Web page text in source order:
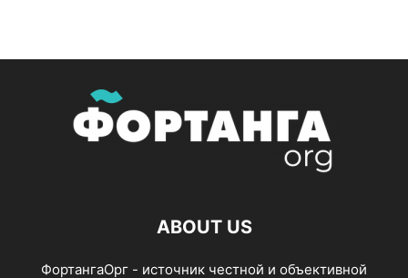
ABOUT US
ФортангаОрг - источник честной и объективной